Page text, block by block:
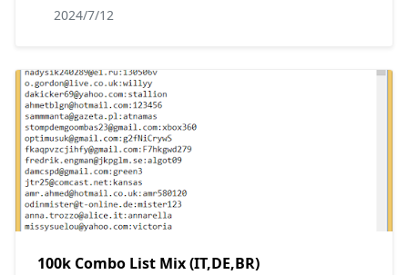
2024/7/12
100k Combo List Mix (IT,DE,BR)